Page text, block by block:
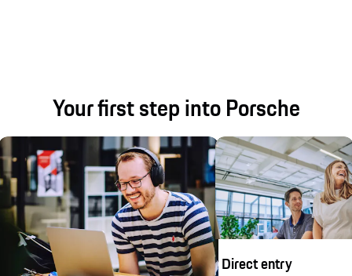
Your first step into Porsche
Direct entry